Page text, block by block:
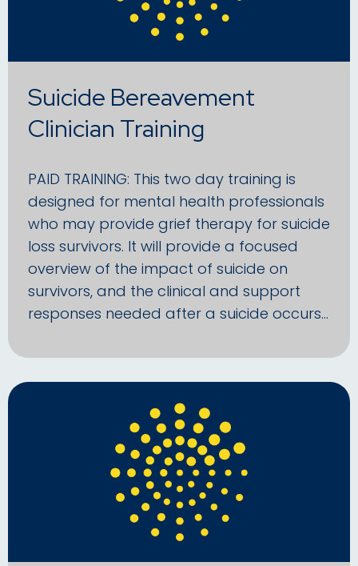
Suicide Bereavement
Clinician Training
PAID TRAINING: This two day training is
designed for mental health professionals
who may provide grief therapy for suicide
loss survivors. It will provide a focused
overview of the impact of suicide on
survivors, and the clinical and support
responses needed after a suicide occurs…